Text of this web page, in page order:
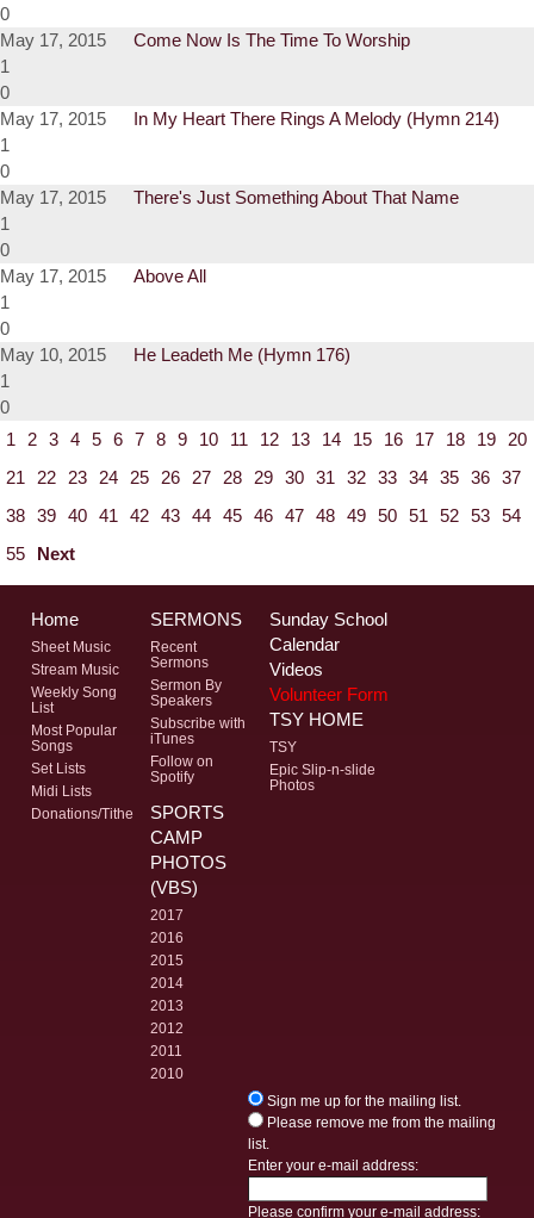
0
May 17, 2015
Come Now Is The Time To Worship
1
0
May 17, 2015
In My Heart There Rings A Melody (Hymn 214)
1
0
May 17, 2015
There's Just Something About That Name
1
0
May 17, 2015
Above All
1
0
May 10, 2015
He Leadeth Me (Hymn 176)
1
0
1
2 3 4 5 6 7 8 9 10 11 12 13 14 15 16 17 18 19
20
21
22 23 24 25 26 27 28 29 30 31 32 33 34 35 36 37
38 39 40 41 42 43 44 45 46 47 48 49 50 51 52 53 54
55
Next
Home
Sheet Music
Stream Music
Weekly Song
List
Most Popular
Songs
Set Lists
Midi Lists
Donations/Tithe
SERMONS
Recent
Sermons
Sermon By
Speakers
Subscribe with
iTunes
Follow on
Spotify
Sunday School
Calendar
Videos
Volunteer Form
TSY HOME
TSY
Epic Slip-n-slide
Photos
SPORTS
CAMP
PHOTOS
(VBS)
2017
2016
2015
2014
2013
2012
2011
2010
Sign me up for the mailing list.
Please remove me from the mailing
list.
Enter your e-mail address:
Please confirm your e-mail address: